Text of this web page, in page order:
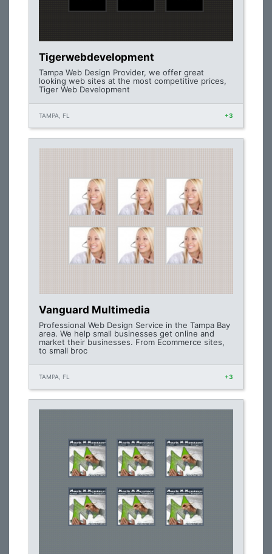
Tigerwebdevelopment
Tampa Web Design Provider, we offer great
looking web sites at the most competitive prices,
Tiger Web Development
TAMPA, FL +3
Vanguard Multimedia
Professional Web Design Service in the Tampa Bay
area. We help small businesses get online and
market their businesses. From Ecommerce sites,
to small broc
TAMPA, FL +3